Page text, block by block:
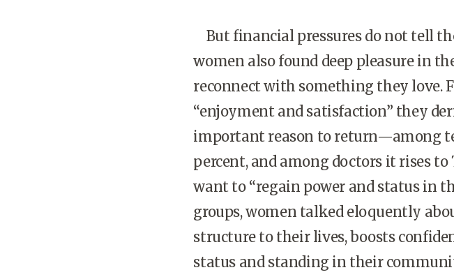
But financial pressures do not tell
women also found deep pleasure in
reconnect with something they love.
“enjoyment and satisfaction” they
important reason to return—among
percent, and among doctors it rises to
want to “regain power and status in
groups, women talked eloquently
structure to their lives, boosts
status and standing in their